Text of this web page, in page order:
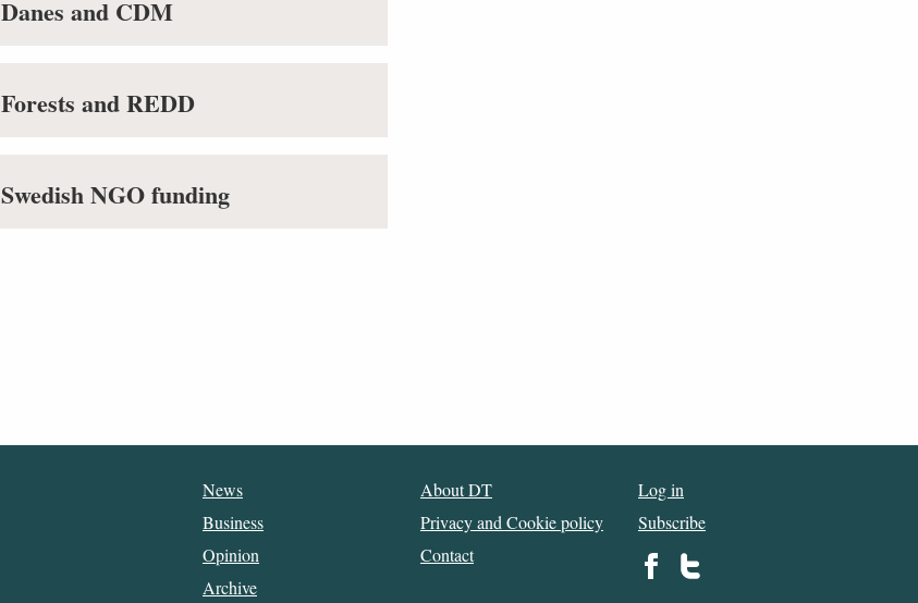
Danes and CDM
Forests and REDD
Swedish NGO funding
News
Business
Opinion
Archive
About DT
Privacy and Cookie policy
Contact
Log in
Subscribe